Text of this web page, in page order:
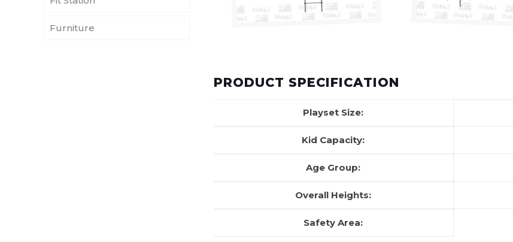
PRODUCT SPECIFICATION
Playset Size:
Kid Capacity:
Age Group:
Overall Heights:
Safety Area:
Furniture